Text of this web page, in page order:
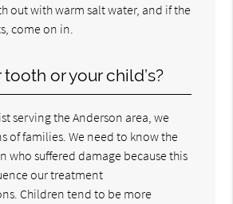
out with warm salt water, and if the
come on in.
or your child’s?
serving the Anderson area, we
of families. We need to know the
who suffered damage because this
our treatment
Children tend to be more